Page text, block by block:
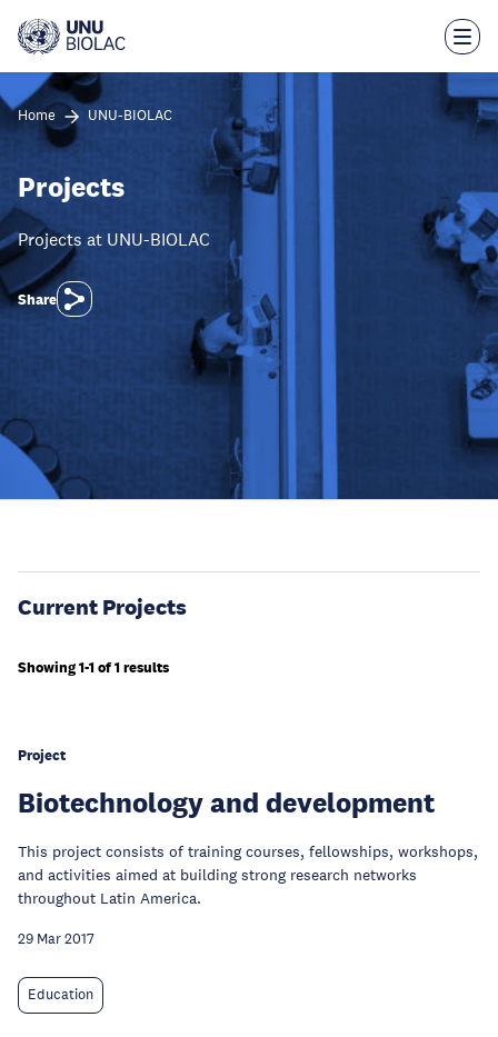
main
Home UNU-BIOLAC
Projects
Projects at UNU-BIOLAC
Share
Current Projects
Showing 1-1 of 1 results
Project
Biotechnology and development
This project consists of training courses, fellowships, workshops,
and activities aimed at building strong research networks
throughout Latin America.
29 Mar 2017
Education